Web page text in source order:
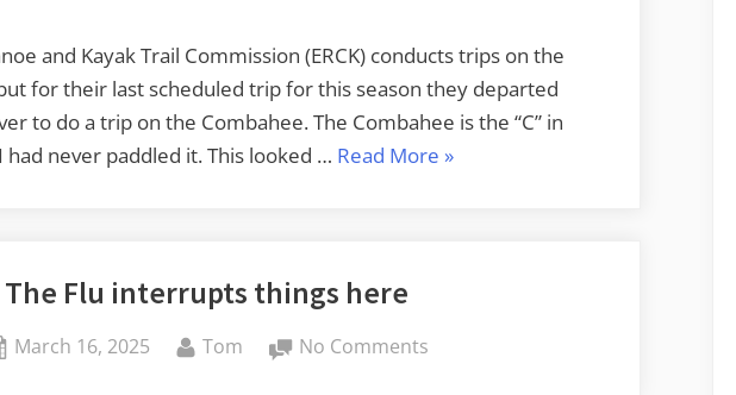
ERCK
and Kayak Trail Commission (ERCK) conducts trips on the
for their last scheduled trip for this season they departed
to do a trip on the Combahee. The Combahee is the “C” in
had never paddled it. This looked … Read More “Paddling
»
The Flu interrupts things here
Posted
March 16, 2025 By
Tom No Commentson